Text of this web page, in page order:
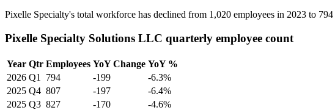
Pixelle Specialty's total workforce has declined from 1,020 employees in 2023 to 794
Pixelle Specialty Solutions LLC quarterly employee count
Year Qtr Employees YoY Change YoY %
2026 Q1 794 -199
-6.3%
2025 Q4 807 -197
-6.4%
2025 Q3 827 -170
-4.6%